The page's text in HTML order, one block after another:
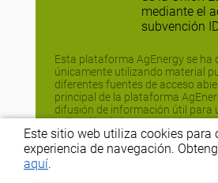
mediante el
subvención
Esta plataforma AgEnergy se ha
únicamente utilizando material
diferentes fuentes de acceso
principal de la plataforma
difusión de información útil para
aplicación de las estrategias y
de energía fósil (FEFTS), y no
comerciales o comparativos. Si
acuerdo con la difusión de la
Este sitio web utiliza cookies para
experiencia de navegación.
aquí.